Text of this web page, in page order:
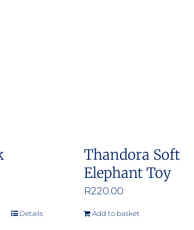
page
Details
Thandora Soft
Elephant Toy
R220.00
Add to basket